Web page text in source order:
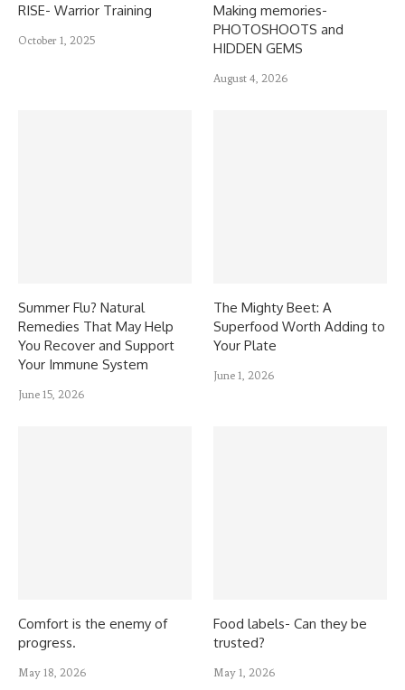
RISE- Warrior Training
October 1, 2025
Making memories-
PHOTOSHOOTS and
HIDDEN GEMS
August 4, 2026
Summer Flu? Natural
Remedies That May Help
You Recover and Support
Your Immune System
June 15, 2026
The Mighty Beet: A
Superfood Worth Adding to
Your Plate
June 1, 2026
Comfort is the enemy of
progress.
May 18, 2026
Food labels- Can they be
trusted?
May 1, 2026